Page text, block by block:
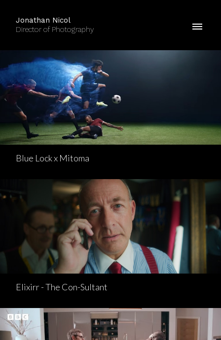
Jonathan Nicol
Director of Photography
Blue Lock x Mitoma
Elixirr - The Con-Sultant